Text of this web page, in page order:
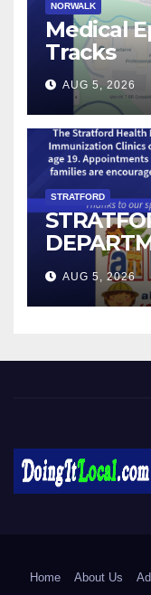
NORWALK
Medical
Tracks
AUG 5, 2026
STRATFORD
BACK-
AUG 5, 2026
Home About Us